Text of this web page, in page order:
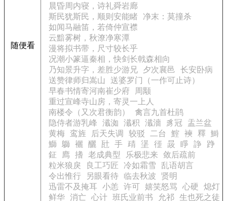
随便看
晨昏周内寝，诗礼舜岩廊
斯民犹斯民，顺则安能睹
净末：莫撞杀
如闻马融笛，若倚仲宣襟
云黯雾树，秋潦净寒潭
漫将拟书带，尺寸较长乎
况潮小篆逼秦相，快剑长戟森相向
乃知景升字，差胜少游兄
夕次襄邑
长安卧病
送赞律师归嵩山
送婆罗门（一作可止诗）
早春书情寄河南崔少府
周颙
重过宣峰寺山房，寄灵一上人
南楼令（又次君衡韵）
禽言九首杜鹃
隐侍者游乳峰
瀸洳 瀸积 瀸濇 豸冠
盂兰盆
黄梅
鸾旌 后天失调 较驳 二台 鰘 襫 釋
鰣
鰤
鶳 襹 釃 瓧 手 靕 塣 徰 晸 睜 諍
踭
鉦
廌 搘 老成典型 乐极悲来 敛后疏前
粒米狼戾
良工巧匠 冷如霜雪
乱语胡言
令出惟行
另眼看待 临去秋波
贤明
迅雷不及掩耳
小恙 许可 嬉笑怒骂 心硬
熄灯
鲜华 消亡 心计 班氏业前书 允祁 生也死之徒